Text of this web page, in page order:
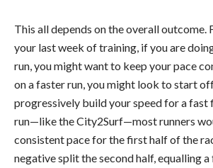
This all depends on the overall outcome.
your last week of training, if you are
run, you might want to keep your pace
on a faster run, you might look to start
progressively build your speed for a fast
run—like the City2Surf—most runners
consistent pace for the first half of the
negative split the second half, equalling